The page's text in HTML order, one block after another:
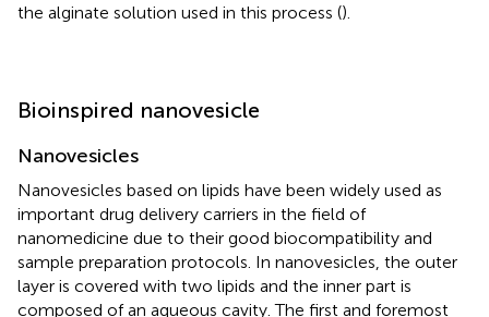
the alginate solution used in this process ().
Bioinspired nanovesicle
Nanovesicles
Nanovesicles based on lipids have been widely used as
important drug delivery carriers in the field of
nanomedicine due to their good biocompatibility and
sample preparation protocols. In nanovesicles, the outer
layer is covered with two lipids and the inner part is
composed of an aqueous cavity. The first and foremost